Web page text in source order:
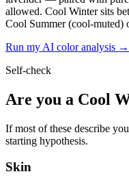
allowed. Cool Winter sits
Cool Summer (cool-muted)
Run my AI color analysis →
Self-check
Are you a Cool
If most of these describe
starting hypothesis.
Skin